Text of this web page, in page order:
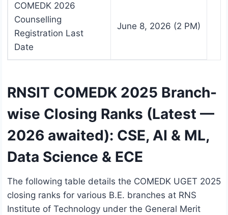
COMEDK 2026
Counselling
Registration Last
Date
June 8, 2026 (2 PM)
RNSIT COMEDK 2025 Branch-
wise Closing Ranks (Latest —
2026 awaited): CSE, AI & ML,
Data Science & ECE
The following table details the COMEDK UGET 2025
closing ranks for various B.E. branches at RNS
Institute of Technology under the General Merit